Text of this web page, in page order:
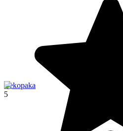
Bekopaka
5